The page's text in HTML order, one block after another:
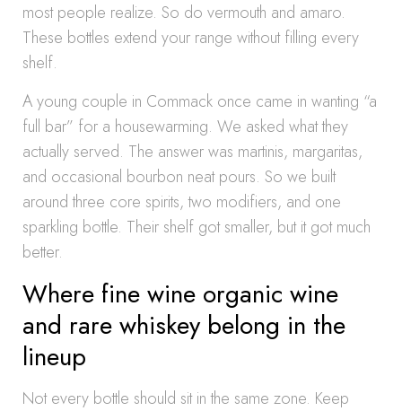
most people realize. So do vermouth and amaro.
These bottles extend your range without filling every
shelf.
A young couple in Commack once came in wanting “a
full bar” for a housewarming. We asked what they
actually served. The answer was martinis, margaritas,
and occasional bourbon neat pours. So we built
around three core spirits, two modifiers, and one
sparkling bottle. Their shelf got smaller, but it got much
better.
Where fine wine organic wine
and rare whiskey belong in the
lineup
Not every bottle should sit in the same zone. Keep